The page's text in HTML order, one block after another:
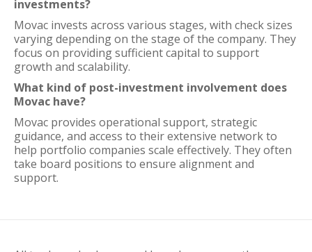
investments?
Movac invests across various stages, with check sizes
varying depending on the stage of the company. They
focus on providing sufficient capital to support
growth and scalability.
What kind of post-investment involvement does
Movac have?
Movac provides operational support, strategic
guidance, and access to their extensive network to
help portfolio companies scale effectively. They often
take board positions to ensure alignment and
support.